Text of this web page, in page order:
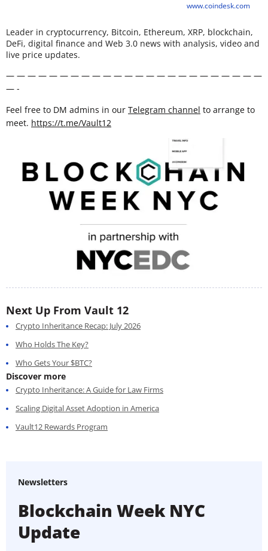
www.coindesk.com
Leader in cryptocurrency, Bitcoin, Ethereum, XRP, blockchain,
DeFi, digital finance and Web 3.0 news with analysis, video and
live price updates.
— — — — — — — — — — — — — — — — — — — — — — — —
— -
Feel free to DM admins in our Telegram channel to arrange to
meet. https://t.me/Vault12
Next Up From Vault 12
Crypto Inheritance Recap: July 2026
Who Holds The Key?
Who Gets Your $BTC?
Discover more
Crypto Inheritance: A Guide for Law Firms
Scaling Digital Asset Adoption in America
Vault12 Rewards Program
Newsletters
Blockchain Week NYC
Update